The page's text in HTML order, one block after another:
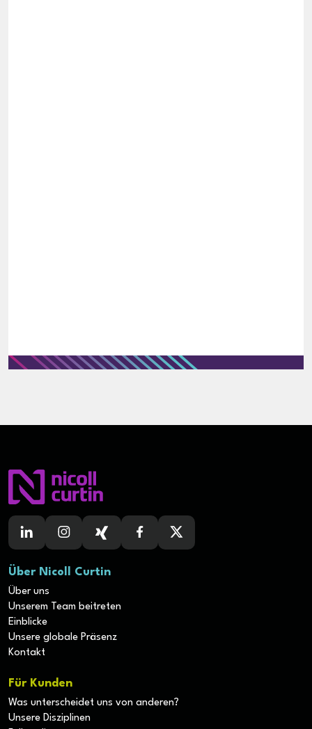
Über Nicoll Curtin
Über uns
Unserem Team beitreten
Einblicke
Unsere globale Präsenz
Kontakt
Für Kunden
Was unterscheidet uns von anderen?
Unsere Disziplinen